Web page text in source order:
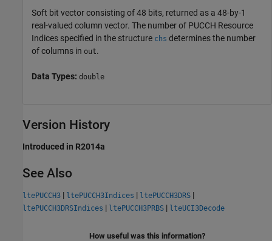
Soft bit vector consisting of 48 bits, returned as a 48-by-1
real-valued column vector. The number of PUCCH Resource
Indices specified in the structure chs determines the number
of columns in out.
Data Types: double
Version History
Introduced in R2014a
See Also
ltePUCCH3 | ltePUCCH3Indices | ltePUCCH3DRS |
ltePUCCH3DRSIndices | ltePUCCH3PRBS | lteUCI3Decode
How useful was this information?